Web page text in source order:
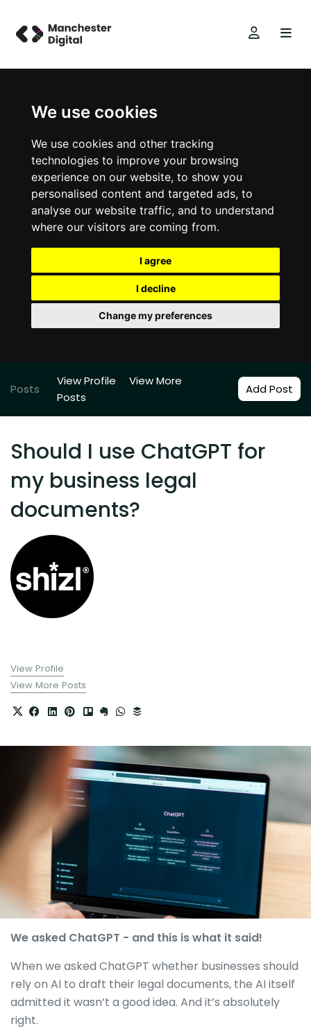
We use cookies
We use cookies and other tracking
technologies to improve your browsing
experience on our website, to show you
personalised content and targeted ads, to
analyse our website traffic, and to understand
where our visitors are coming from.
I agree
I decline
Change my preferences
Posts
View Profile
View More
Posts
Add Post
Should I use ChatGPT for
my business legal
documents?
View Profile
View More Posts
We asked ChatGPT - and this is what it said!
When we asked ChatGPT whether businesses should
rely on AI to draft their legal documents, the AI itself
admitted it wasn’t a good idea. And it’s absolutely
right.